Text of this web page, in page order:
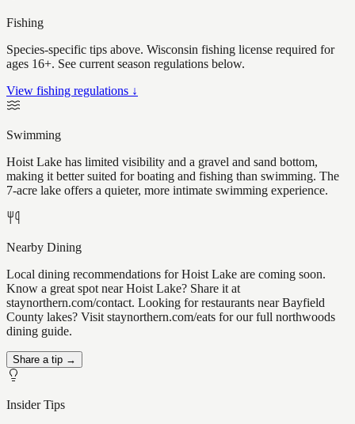
Fishing
Species-specific tips above. Wisconsin fishing license required for
ages 16+. See current season regulations below.
View fishing regulations ↓
Swimming
Hoist Lake has limited visibility and a gravel and sand bottom,
making it better suited for boating and fishing than swimming. The
7-acre lake offers a quieter, more intimate swimming experience.
Nearby Dining
Local dining recommendations for Hoist Lake are coming soon.
Know a great spot near Hoist Lake? Share it at
staynorthern.com/contact. Looking for restaurants near Bayfield
County lakes? Visit staynorthern.com/eats for our full northwoods
dining guide.
Share a tip →
Insider Tips